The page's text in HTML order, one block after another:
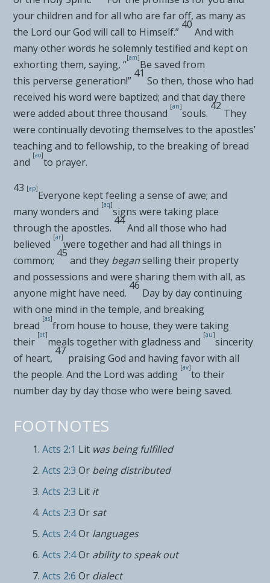
your children and for all who are far off, as many as
the Lord our God will call to Himself.”
40
And with
many other words he solemnly testified and kept on
exhorting them, saying, “
[am]
Be saved from
this perverse generation!”
41
So then, those who had
received his word were baptized; and that day there
were added about three thousand
[an]
souls.
42
They
were continually devoting themselves to the apostles’
teaching and to fellowship, to the breaking of bread
and
[ao]
to prayer.
43 [ap]
Everyone kept feeling a sense of awe; and
many wonders and
[aq]
signs were taking place
through the apostles.
44
And all those who had
believed
[ar]
were together and had all things in
common;
45
and they began selling their property
and possessions and were sharing them with all, as
anyone might have need.
46
Day by day continuing
with one mind in the temple, and breaking
bread
[as]
from house to house, they were taking
their
[at]
meals together with gladness and
[au]
sincerity
of heart,
47
praising God and having favor with all
the people. And the Lord was adding
[av]
to their
number day by day those who were being saved.
FOOTNOTES
Acts 2:1 Lit was being fulfilled
Acts 2:3 Or being distributed
Acts 2:3 Lit it
Acts 2:3 Or sat
Acts 2:4Or languages
Acts 2:4Or ability to speak out
Acts 2:6 Or dialect